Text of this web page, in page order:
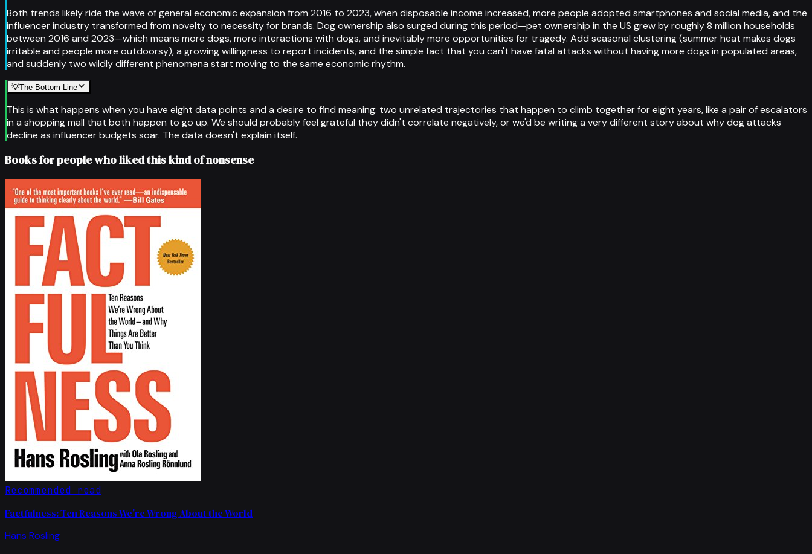
Both trends likely ride the wave of general economic expansion from 2016 to 2023, when disposable income increased, more people adopted smartphones and social media, and the
influencer industry transformed from novelty to necessity for brands. Dog ownership also surged during this period—pet ownership in the US grew by roughly 8 million households
between 2016 and 2023—which means more dogs, more interactions with dogs, and inevitably more opportunities for tragedy. Add seasonal clustering (summer heat makes dogs
irritable and people more outdoorsy), a growing willingness to report incidents, and the simple fact that you can't have fatal attacks without having more dogs in populated areas,
and suddenly two wildly different phenomena start moving to the same economic rhythm.
💡The Bottom Line
This is what happens when you have eight data points and a desire to find meaning: two unrelated trajectories that happen to climb together for eight years, like a pair of escalators
in a shopping mall that both happen to go up. We should probably feel grateful they didn't correlate negatively, or we'd be writing a very different story about why dog attacks
decline as influencer budgets soar. The data doesn't explain itself.
Books for people who liked this kind of nonsense
Recommended read
Factfulness: Ten Reasons We're Wrong About the World
Hans Rosling